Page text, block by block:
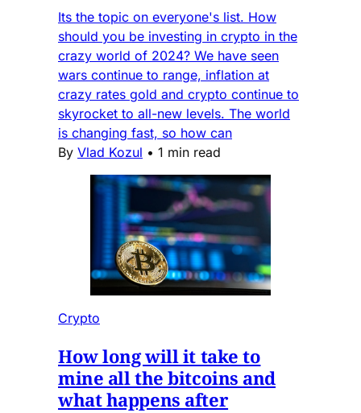
Its the topic on everyone's list. How
should you be investing in crypto in the
crazy world of 2024? We have seen
wars continue to range, inflation at
crazy rates gold and crypto continue to
skyrocket to all-new levels. The world
is changing fast, so how can
By Vlad Kozul • 1 min read
Crypto
How long will it take to
mine all the bitcoins and
what happens after